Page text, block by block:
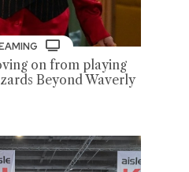
on from playing
Beyond Waverly